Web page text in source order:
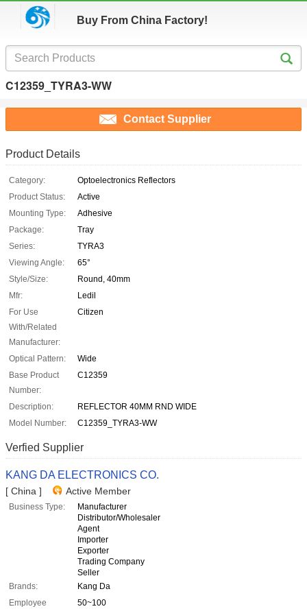
Buy From China Factory!
C12359_TYRA3-WW
Contact Supplier
Product Details
Category:
Optoelectronics Reflectors
Product Status:
Active
Mounting Type:
Adhesive
Package:
Tray
Series:
TYRA3
Viewing Angle:
65°
Style/Size:
Round, 40mm
Mfr:
Ledil
For Use
With/Related
Manufacturer:
Citizen
Optical Pattern:
Wide
Base Product
Number:
C12359
Description:
REFLECTOR 40MM RND WIDE
Model Number:
C12359_TYRA3-WW
Verfied Supplier
KANG DA ELECTRONICS CO.
[ China ] Active Member
Business Type:
Manufacturer
Distributor/Wholesaler
Agent
Importer
Exporter
Trading Company
Seller
Brands:
Kang Da
Employee
50~100